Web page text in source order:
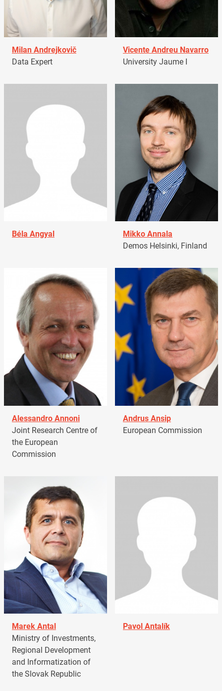
Milan Andrejkovič
Data Expert
Vicente Andreu Navarro
University Jaume I
Béla Angyal
Mikko Annala
Demos Helsinki, Finland
Alessandro Annoni
Joint Research Centre of
the European
Commission
Andrus Ansip
European Commission
Marek Antal
Ministry of Investments,
Regional Development
and Informatization of
the Slovak Republic
Pavol Antalík